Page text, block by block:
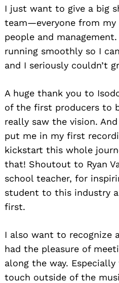
I just want to give a big
team—everyone from
people and
running smoothly so I
and I seriously couldn’t
A huge thank you to
of the first producers to
really saw the vision.
put me in my first
kickstart this whole
that! Shoutout to Ryan
school teacher, for
student to this industry
first.
I also want to recognize
had the pleasure of
along the way.
touch outside of the